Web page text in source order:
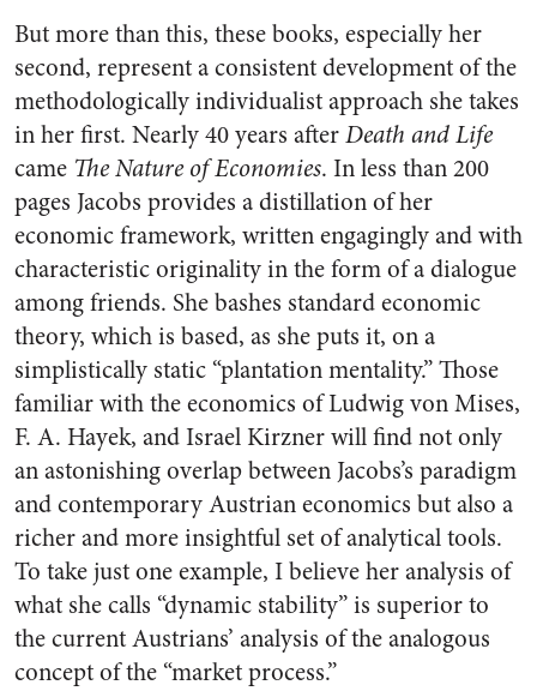
But more than this, these books, especially her
second, represent a consistent development of the
methodologically individualist approach she takes
in her first. Nearly 40 years afterDeath and Life
came The Nature of Economies. In less than 200
pages Jacobs provides a distillation of her
economic framework, written engagingly and with
characteristic originality in the form of a dialogue
among friends. She bashes standard economic
theory, which is based, as she puts it, on a
simplistically static “plantation mentality.” Those
familiar with the economics of Ludwig von Mises,
F. A. Hayek, and Israel Kirzner will find not only
an astonishing overlap between Jacobs’s paradigm
and contemporary Austrian economics but also a
richer and more insightful set of analytical tools.
To take just one example, I believe her analysis of
what she calls “dynamic stability” is superior to
the current Austrians’ analysis of the analogous
concept of the “market process.”